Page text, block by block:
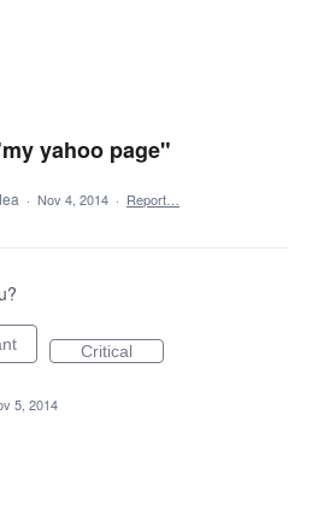
yahoo page"
· Nov 4, 2014 · Report…
Critical
5, 2014